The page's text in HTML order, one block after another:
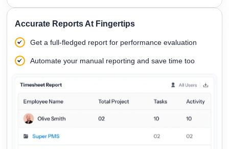
Accurate Reports At Fingertips
Get a full-fledged report for performance evaluation
Automate your manual reporting and save time too